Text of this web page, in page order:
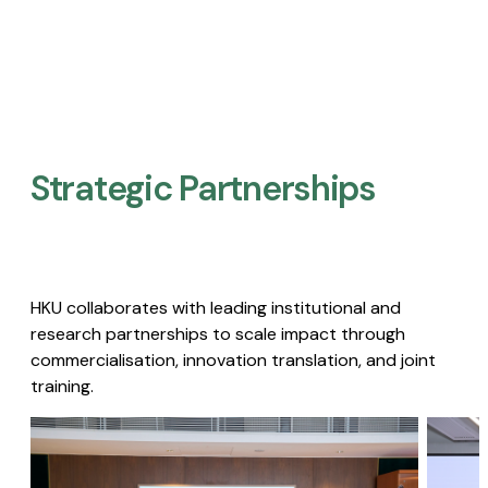
Strategic Partnerships​
HKU collaborates with leading institutional and
research partnerships to scale impact through
commercialisation, innovation translation, and joint
training.